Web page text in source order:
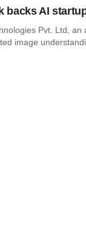
backs AI
Pvt. Ltd,
image